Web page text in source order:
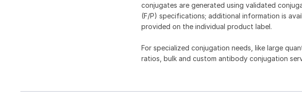
conjugates are generated using validated
(F/P) specifications; additional information is
provided on the individual product label.
For specialized conjugation needs, like large
ratios, bulk and custom antibody conjugation